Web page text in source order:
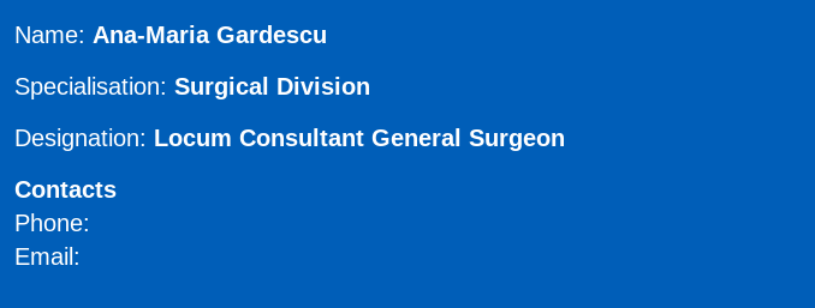
Name: Ana-Maria Gardescu
Specialisation: Surgical Division
Designation: Locum Consultant General Surgeon
Contacts
Phone:
Email: